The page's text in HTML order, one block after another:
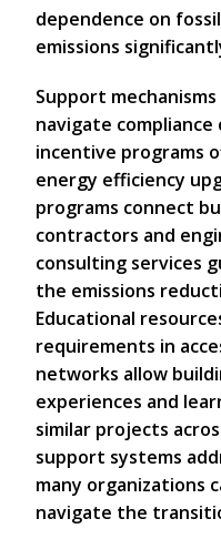
dependence on
emissions
Support
navigate
incentive programs
energy efficiency
programs connect
contractors and
consulting services
the emissions
Educational
requirements in
networks allow
experiences and
similar projects
support systems
many organizations
navigate the